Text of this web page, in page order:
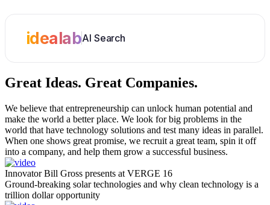
idealabAI Search
Great Ideas. Great Companies.
We believe that entrepreneurship can unlock human potential and
make the world a better place. We look for big problems in the
world that have technology solutions and test many ideas in parallel.
When one shows great promise, we recruit a great team, spin it off
into a company, and help them grow a successful business.
Innovator Bill Gross presents at VERGE 16
Ground-breaking solar technologies and why clean technology is a
trillion dollar opportunity